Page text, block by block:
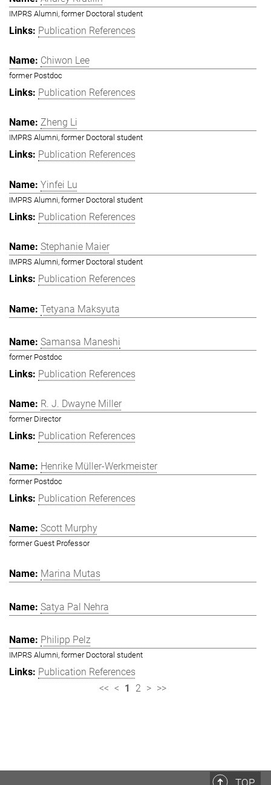
IMPRS Alumni, former Doctoral student
Publication References
Chiwon Lee
former Postdoc
Publication References
Zheng Li
IMPRS Alumni, former Doctoral student
Publication References
Yinfei Lu
IMPRS Alumni, former Doctoral student
Publication References
Stephanie Maier
IMPRS Alumni, former Doctoral student
Publication References
Tetyana Maksyuta
Samansa Maneshi
former Postdoc
Publication References
R. J. Dwayne Miller
former Director
Publication References
Henrike Müller-Werkmeister
former Postdoc
Publication References
Scott Murphy
former Guest Professor
Marina Mutas
Satya Pal Nehra
Philipp Pelz
IMPRS Alumni, former Doctoral student
Publication References
<< < 1 2 > >>